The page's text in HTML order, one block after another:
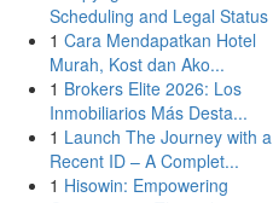
Scheduling and Legal Status
1 Cara Mendapatkan Hotel
Murah, Kost dan Ako...
1 Brokers Elite 2026: Los
Inmobiliarios Más Desta...
1 Launch The Journey with a
Recent ID – A Complet...
1 Hisowin: Empowering